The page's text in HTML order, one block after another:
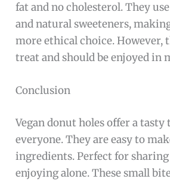
fat and no cholesterol. They
and natural sweeteners,
more ethical choice. However,
treat and should be enjoyed in
Conclusion
Vegan donut holes offer a tasty
everyone. They are easy to
ingredients. Perfect for
enjoying alone. These small